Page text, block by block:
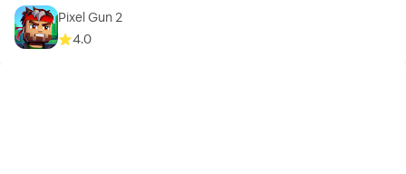
Pixel Gun 2
4.0